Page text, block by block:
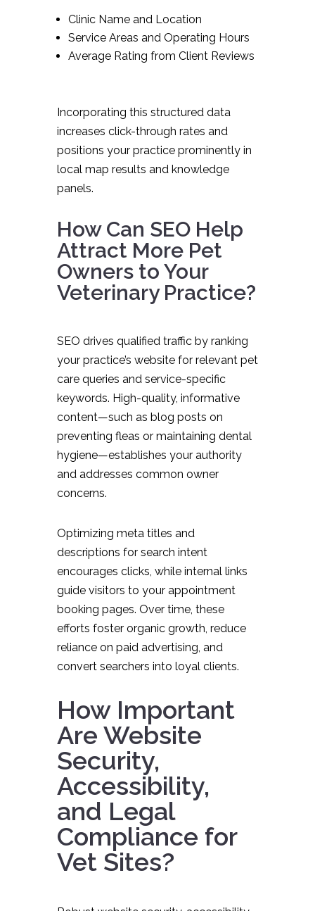
Clinic Name and Location
Service Areas and Operating Hours
Average Rating from Client Reviews
Incorporating this structured data
increases click-through rates and
positions your practice prominently in
local map results and knowledge
panels.
How Can SEO Help
Attract More Pet
Owners to Your
Veterinary Practice?
SEO drives qualified traffic by ranking
your practice’s website for relevant pet
care queries and service-specific
keywords. High-quality, informative
content—such as blog posts on
preventing fleas or maintaining dental
hygiene—establishes your authority
and addresses common owner
concerns.
Optimizing meta titles and
descriptions for search intent
encourages clicks, while internal links
guide visitors to your appointment
booking pages. Over time, these
efforts foster organic growth, reduce
reliance on paid advertising, and
convert searchers into loyal clients.
How Important
Are Website
Security,
Accessibility,
and Legal
Compliance for
Vet Sites?